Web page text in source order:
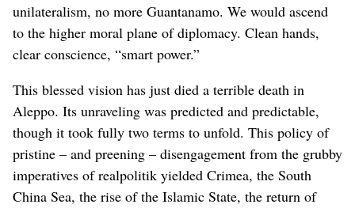
unilateralism, no more Guantanamo. We would ascend
to the higher moral plane of diplomacy. Clean hands,
clear conscience, “smart power.”
This blessed vision has just died a terrible death in
Aleppo. Its unraveling was predicted and predictable,
though it took fully two terms to unfold. This policy of
pristine – and preening – disengagement from the grubby
imperatives of realpolitik yielded Crimea, the South
China Sea, the rise of the Islamic State, the return of